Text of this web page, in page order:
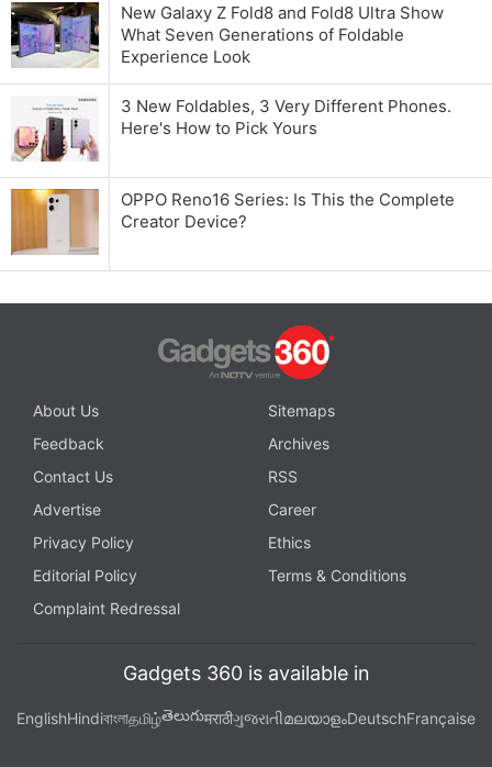
New Galaxy Z Fold8 and Fold8 Ultra Show
What Seven Generations of Foldable
Experience Look
3 New Foldables, 3 Very Different Phones.
Here's How to Pick Yours
OPPO Reno16 Series: Is This the Complete
Creator Device?
About Us
Sitemaps
Feedback
Archives
Contact Us
RSS
Advertise
Career
Privacy Policy
Ethics
Editorial Policy
Terms & Conditions
Complaint Redressal
Gadgets 360 is available in
EnglishHindiবাংলাதமிழ்తెలుగుमराठीગુજરાતીമലയാളംDeutschFrançaise